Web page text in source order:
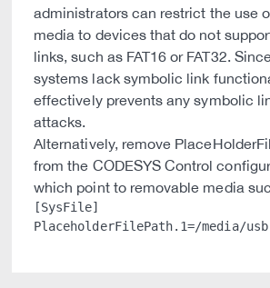
administrators can restrict the use
media to devices that do not
links, such as FAT16 or FAT32.
systems lack symbolic link
effectively prevents any symbolic
attacks.
Alternatively, remove
from the CODESYS Control
which point to removable media
[SysFile]